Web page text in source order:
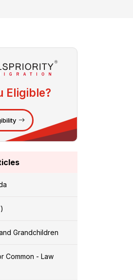
Eligible?
Grandchildren
Common - Law